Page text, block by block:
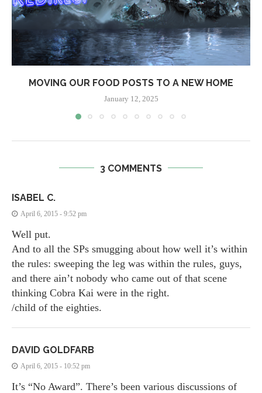
MOVING OUR FOOD POSTS TO A NEW HOME
January 12, 2025
3 COMMENTS
ISABEL C.
April 6, 2015 - 9:52 pm
Well put.
And to all the SPs smugging about how well it’s within
the rules: sweeping the leg was within the rules, guys,
and there ain’t nobody who came out of that scene
thinking Cobra Kai were in the right.
/child of the eighties.
DAVID GOLDFARB
April 6, 2015 - 10:52 pm
It’s “No Award”. There’s been various discussions of